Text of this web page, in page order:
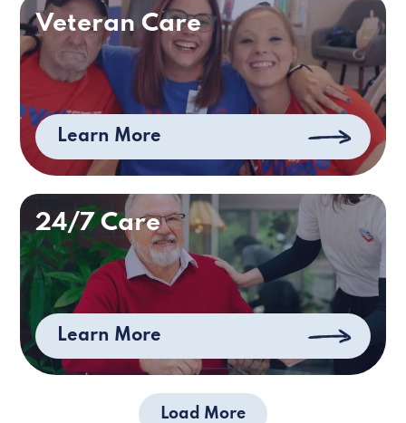
Veteran Care
Learn More
24/7 Care
Learn More
Load More